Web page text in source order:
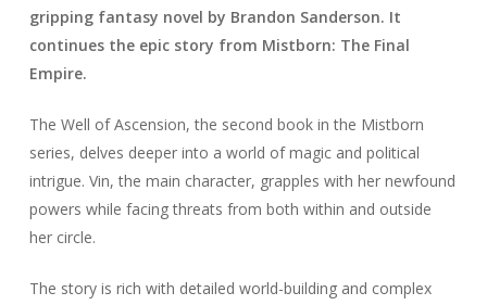
gripping fantasy novel by Brandon Sanderson. It
continues the epic story from Mistborn: The Final
Empire.
The Well of Ascension, the second book in the Mistborn
series, delves deeper into a world of magic and political
intrigue. Vin, the main character, grapples with her newfound
powers while facing threats from both within and outside
her circle.
The story is rich with detailed world-building and complex